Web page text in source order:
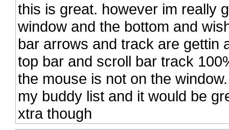
this is great. however im really
window and the bottom and
bar arrows and track are gettin
top bar and scroll bar track
the mouse is not on the
my buddy list and it would be
xtra though